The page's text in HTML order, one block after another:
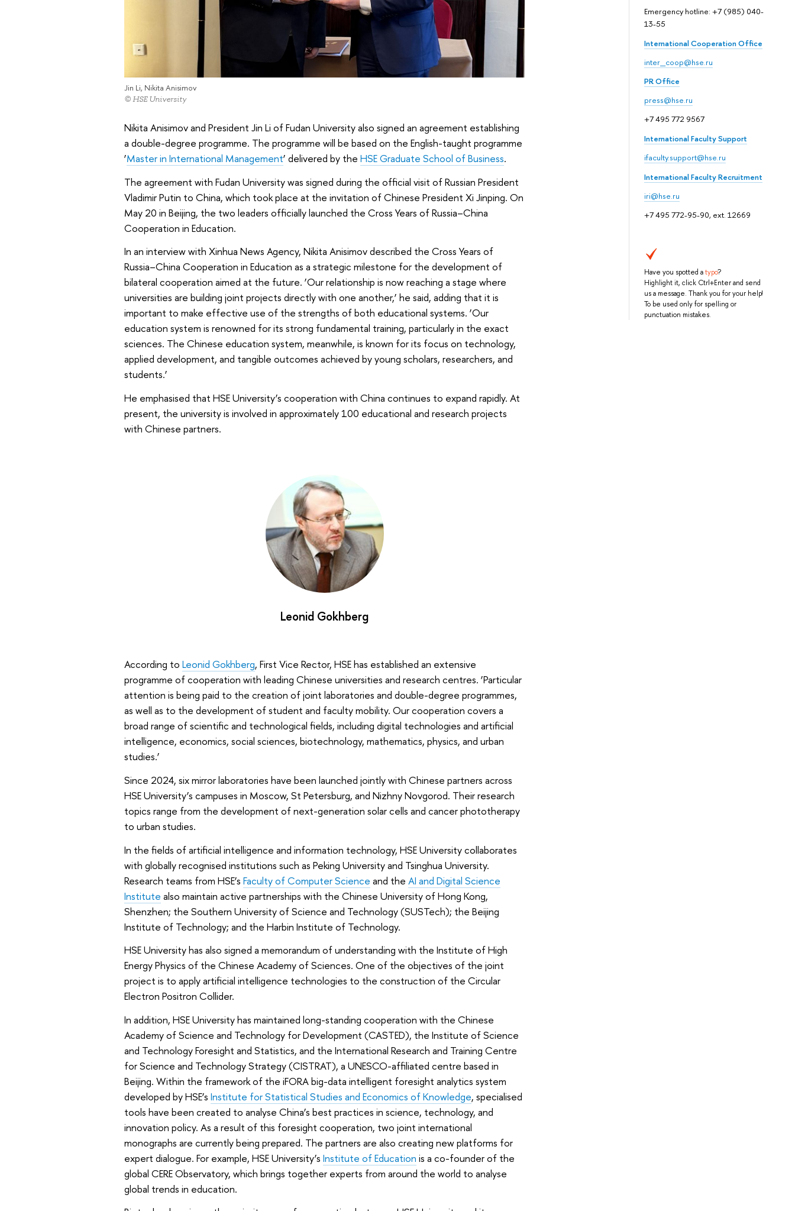
Emergency hotline: +7 (985) 040-
13-55
International Cooperation Office
inter_coop@hse.ru
PR Office
press@hse.ru
+7 495 772 9567
International Faculty Support
ifaculty.support@hse.ru
International Faculty Recruitment
iri@hse.ru
+7 495 772-95-90, ext. 12669
Have you spotted atypo?
Highlight it, click Ctrl+Enter and send
us a message. Thank you for your help!
To be used only for spelling or
punctuation mistakes.
Jin Li, Nikita Anisimov
© HSE University
Nikita Anisimov and President Jin Li of Fudan University also signed an agreement establishing
a double-degree programme. The programme will be based on the English-taught programme
‘Master in International Management’ delivered by the HSE Graduate School of Business.
The agreement with Fudan University was signed during the official visit of Russian President
Vladimir Putin to China, which took place at the invitation of Chinese President Xi Jinping. On
May 20 in Beijing, the two leaders officially launched the Cross Years of Russia–China
Cooperation in Education.
In an interview with Xinhua News Agency, Nikita Anisimov described the Cross Years of
Russia–China Cooperation in Education as a strategic milestone for the development of
bilateral cooperation aimed at the future. ‘Our relationship is now reaching a stage where
universities are building joint projects directly with one another,’ he said, adding that it is
important to make effective use of the strengths of both educational systems. ‘Our
education system is renowned for its strong fundamental training, particularly in the exact
sciences. The Chinese education system, meanwhile, is known for its focus on technology,
applied development, and tangible outcomes achieved by young scholars, researchers, and
students.’
He emphasised that HSE University’s cooperation with China continues to expand rapidly. At
present, the university is involved in approximately 100 educational and research projects
with Chinese partners.
Leonid Gokhberg
According to Leonid Gokhberg, First Vice Rector, HSE has established an extensive
programme of cooperation with leading Chinese universities and research centres. ‘Particular
attention is being paid to the creation of joint laboratories and double-degree programmes,
as well as to the development of student and faculty mobility. Our cooperation covers a
broad range of scientific and technological fields, including digital technologies and artificial
intelligence, economics, social sciences, biotechnology, mathematics, physics, and urban
studies.’
Since 2024, six mirror laboratories have been launched jointly with Chinese partners across
HSE University’s campuses in Moscow, St Petersburg, and Nizhny Novgorod. Their research
topics range from the development of next-generation solar cells and cancer phototherapy
to urban studies.
In the fields of artificial intelligence and information technology, HSE University collaborates
with globally recognised institutions such as Peking University and Tsinghua University.
Research teams from HSE’s Faculty of Computer Science and the AI and Digital Science
Institute also maintain active partnerships with the Chinese University of Hong Kong,
Shenzhen; the Southern University of Science and Technology (SUSTech); the Beijing
Institute of Technology; and the Harbin Institute of Technology.
HSE University has also signed a memorandum of understanding with the Institute of High
Energy Physics of the Chinese Academy of Sciences. One of the objectives of the joint
project is to apply artificial intelligence technologies to the construction of the Circular
Electron Positron Collider.
In addition, HSE University has maintained long-standing cooperation with the Chinese
Academy of Science and Technology for Development (CASTED), the Institute of Science
and Technology Foresight and Statistics, and the International Research and Training Centre
for Science and Technology Strategy (CISTRAT), a UNESCO-affiliated centre based in
Beijing. Within the framework of the iFORA big-data intelligent foresight analytics system
developed by HSE’s Institute for Statistical Studies and Economics of Knowledge, specialised
tools have been created to analyse China’s best practices in science, technology, and
innovation policy. As a result of this foresight cooperation, two joint international
monographs are currently being prepared. The partners are also creating new platforms for
expert dialogue. For example, HSE University’s Institute of Education is a co-founder of the
global CERE Observatory, which brings together experts from around the world to analyse
global trends in education.